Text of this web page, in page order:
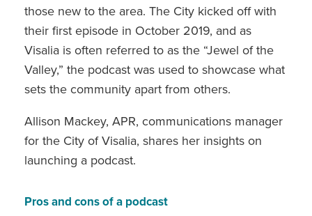
those new to the area. The City kicked off with
their first episode in October 2019, and as
Visalia is often referred to as the “Jewel of the
Valley,” the podcast was used to showcase what
sets the community apart from others.
Allison Mackey, APR, communications manager
for the City of Visalia, shares her insights on
launching a podcast.
Pros and cons of a podcast